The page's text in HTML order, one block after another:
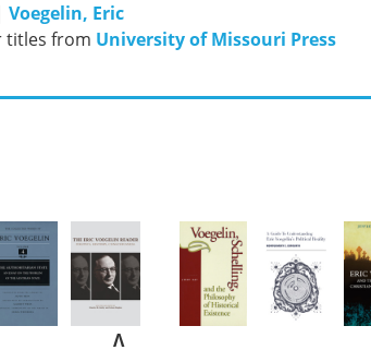
Voegelin, Eric
titles from University of Missouri Press
Λ